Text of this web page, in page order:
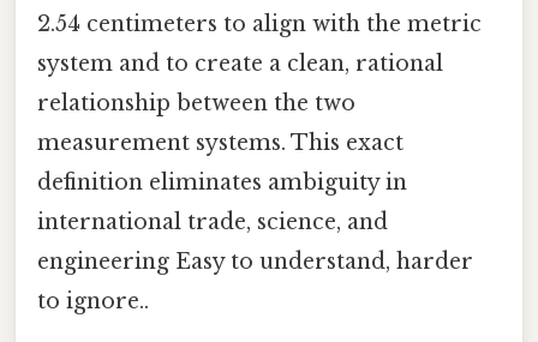
2.54 centimeters to align with the metric
system and to create a clean, rational
relationship between the two
measurement systems. This exact
definition eliminates ambiguity in
international trade, science, and
engineering Easy to understand, harder
to ignore..